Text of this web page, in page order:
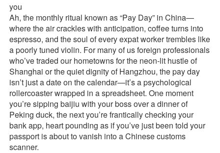
you
Ah, the monthly ritual known as “Pay Day” in China—
where the air crackles with anticipation, coffee turns into
espresso, and the soul of every expat worker trembles like
a poorly tuned violin. For many of us foreign professionals
who’ve traded our hometowns for the neon-lit hustle of
Shanghai or the quiet dignity of Hangzhou, the pay day
isn’t just a date on the calendar—it’s a psychological
rollercoaster wrapped in a spreadsheet. One moment
you’re sipping baijiu with your boss over a dinner of
Peking duck, the next you’re frantically checking your
bank app, heart pounding as if you’ve just been told your
passport is about to vanish into a Chinese customs
scanner.